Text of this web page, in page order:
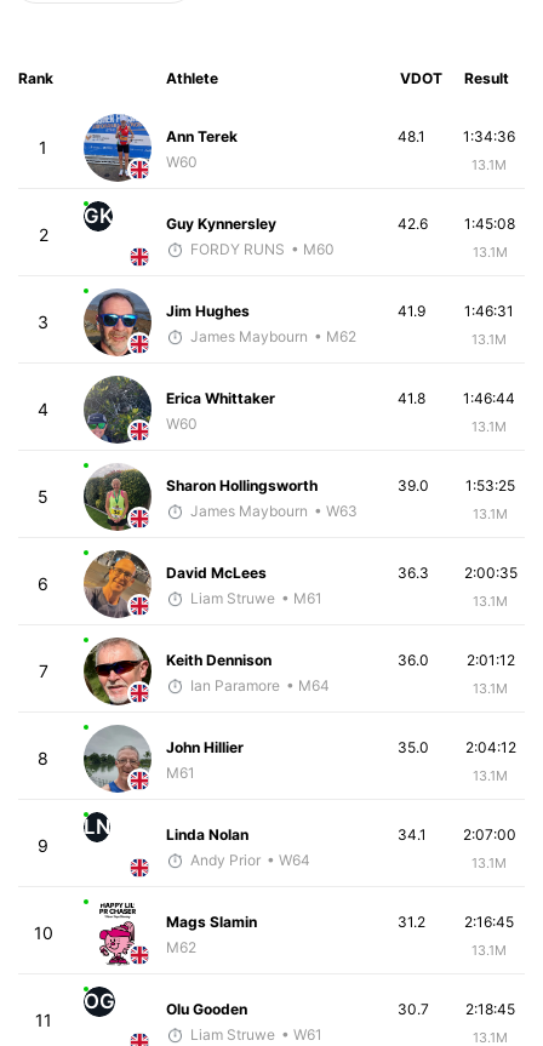
Rank Athlete VDOT Result
1
Ann Terek
W60
1:34:36
13.1M
48.1
2
GK
Guy Kynnersley
FORDY RUNS • M60
1:45:08
13.1M
42.6
3
Jim Hughes
James Maybourn • M62
1:46:31
13.1M
41.9
4
Erica Whittaker
W60
1:46:44
13.1M
41.8
5
Sharon Hollingsworth
James Maybourn • W63
1:53:25
13.1M
39.0
6
David McLees
Liam Struwe • M61
2:00:35
13.1M
36.3
7
Keith Dennison
Ian Paramore • M64
2:01:12
13.1M
36.0
8
John Hillier
M61
2:04:12
13.1M
35.0
9
LN
Linda Nolan
Andy Prior • W64
2:07:00
13.1M
34.1
10
Mags Slamin
M62
2:16:45
13.1M
31.2
11
OG
Olu Gooden
Liam Struwe • W61
2:18:45
13.1M
30.7